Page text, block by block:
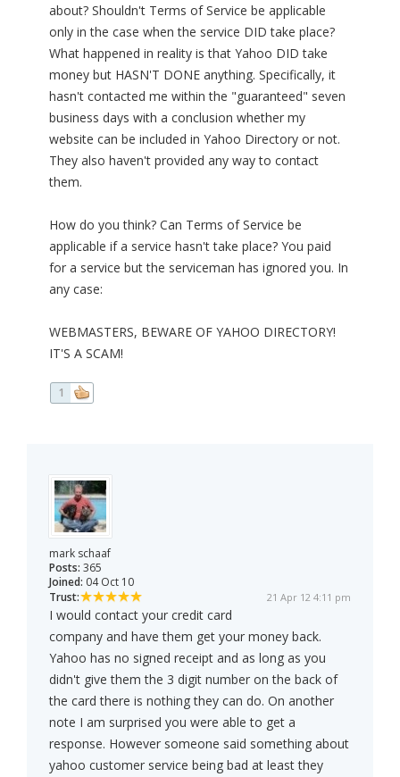
about? Shouldn't Terms of Service be applicable
only in the case when the service DID take place?
What happened in reality is that Yahoo DID take
money but HASN'T DONE anything. Specifically, it
hasn't contacted me within the "guaranteed" seven
business days with a conclusion whether my
website can be included in Yahoo Directory or not.
They also haven't provided any way to contact
them.
How do you think? Can Terms of Service be
applicable if a service hasn't take place? You paid
for a service but the serviceman has ignored you. In
any case:
WEBMASTERS, BEWARE OF YAHOO DIRECTORY!
IT'S A SCAM!
1
mark schaaf
Posts: 365
Joined: 04 Oct 10
Trust:
21 Apr 12 4:11 pm
I would contact your credit card
company and have them get your money back.
Yahoo has no signed receipt and as long as you
didn't give them the 3 digit number on the back of
the card there is nothing they can do. On another
note I am surprised you were able to get a
response. However someone said something about
yahoo customer service being bad at least they